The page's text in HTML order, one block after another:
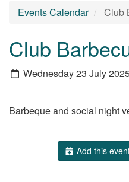
Events Calendar Club
Club
Wednesday 23 July
Barbeque and social night
Add this